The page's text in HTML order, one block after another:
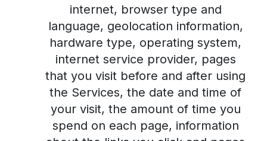
internet, browser type and
language, geolocation information,
hardware type, operating system,
internet service provider, pages
that you visit before and after using
the Services, the date and time of
your visit, the amount of time you
spend on each page, information